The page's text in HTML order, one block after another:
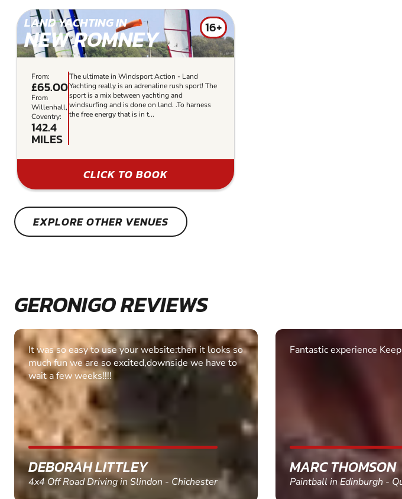
LAND YACHTING IN
NEW ROMNEY 16+
From:
£65.00
From
Willenhall,
Coventry:
142.4
MILES
The ultimate in Windsport Action - Land
Yachting really is an adrenaline rush sport! The
sport is a mix between yachting and
windsurfing and is done on land. .To harness
the free energy that is in t...
CLICK TO BOOK
EXPLORE OTHER VENUES
GERONIGO REVIEWS
It was so easy to use your website:then it looks so
much fun we are so excited,downside we have to
wait a few weeks!!!!
DEBORAH LITTLEY
4x4 Off Road Driving in Slindon - Chichester
Fantastic experience
MARC THOMSON
Paintball in Edinburgh -